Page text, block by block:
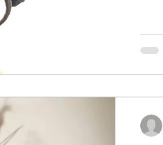
Landscape